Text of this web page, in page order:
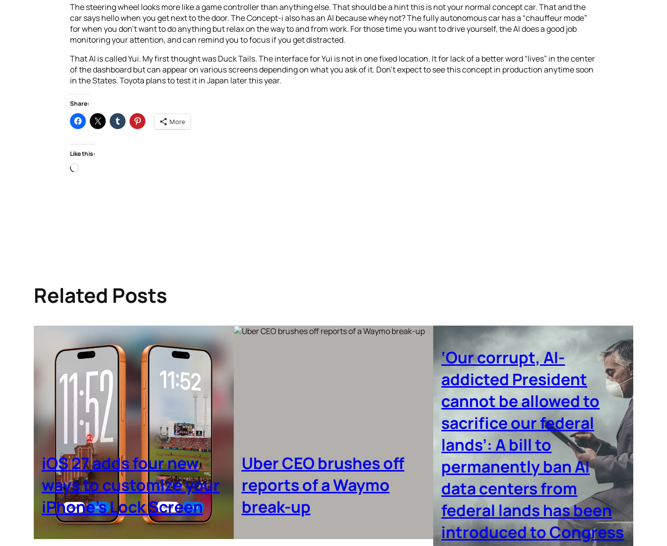
The steering wheel looks more like a game controller than anything else. That should be a hint this is not your normal concept car. That and the
car says hello when you get next to the door. The Concept-i also has an AI because whey not? The fully autonomous car has a “chauffeur mode”
for when you don’t want to do anything but relax on the way to and from work. For those time you want to drive yourself, the AI does a good job
monitoring your attention, and can remind you to focus if you get distracted.
That AI is called Yui. My first thought was Duck Tails. The interface for Yui is not in one fixed location. It for lack of a better word “lives” in the center
of the dashboard but can appear on various screens depending on what you ask of it. Don’t expect to see this concept in production anytime soon
in the States. Toyota plans to test it in Japan later this year.
Share:
More
Like this:
Loading…
Related Posts
iOS 27 adds four new
ways to customize your
iPhone’s Lock Screen
Uber CEO brushes off
reports of a Waymo
break-up
‘Our corrupt, AI-
addicted President
cannot be allowed to
sacrifice our federal
lands’: A bill to
permanently ban AI
data centers from
federal lands has been
introduced to Congress